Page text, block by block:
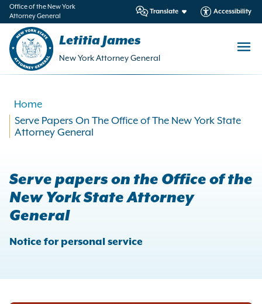
Office of the New York
Attorney General
Translate Accessibility
Letitia James
New York Attorney General
Home
Serve Papers On The Office of The New York State
Attorney General
Serve papers on the Office of the
New York State Attorney
General
Notice for personal service